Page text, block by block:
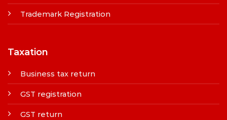
Trademark Registration
Taxation
Business tax return
GST registration
GST return